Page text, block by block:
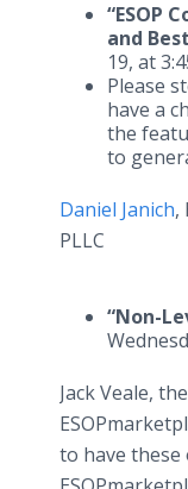
“ESOP
and
19, at
Please
have a
the
to
Daniel Janich,
PLLC
“Non-
Jack Veale,
to have